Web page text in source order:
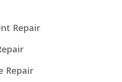
Repair
Repair